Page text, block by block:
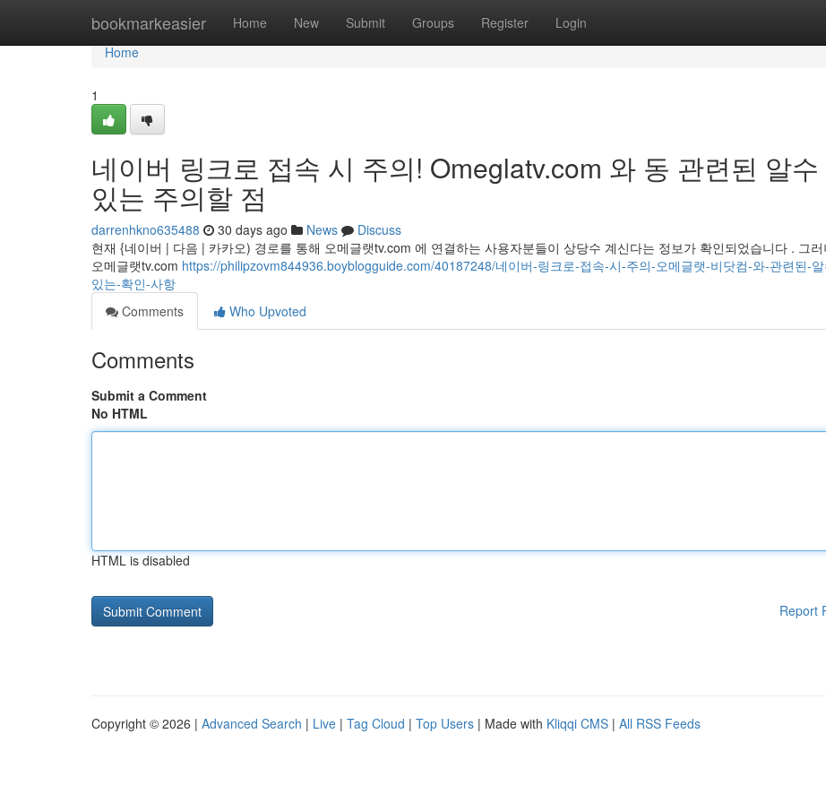
bookmarkeasier Home New Submit Groups Register Login
Home
Home
1
네이버 링크로 접속 시 주의! Omeglatv.com 와 동 관련된 알수
있는 주의할 점
darrenhkno635488 30 days ago News
Discuss
현재 {네이버 | 다음 | 카카오) 경로를 통해 오메글랫tv.com 에 연결하는 사용자분들이 상당수 계신다는 정보가 확인되었습니다 . 그러
오메글랫tv.com https://philipzovm844936.boyblogguide.com/40187248/네이버-링크로-접속-시-주의-오메글랫-비닷컴-와-관련된-
있는-확인-사항
Comments
Who Upvoted
Comments
Submit a Comment
No HTML
HTML is disabled
Report
Copyright © 2026 | Advanced Search | Live | Tag Cloud | Top Users | Made with Kliqqi CMS | All RSS Feeds